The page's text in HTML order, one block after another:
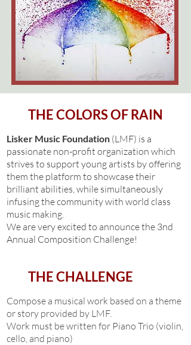
THE COLORS OF RAIN
Lisker Music Foundation (LMF) is a
passionate non-profit organization which
strives to support young artists by offering
them the platform to showcase their
brilliant abilities, while simultaneously
infusing the community with world class
music making.
We are very excited to announce the 3nd
Annual Composition Challenge!
THE CHALLENGE
Compose a musical work based on a theme
or story provided by LMF.
Work must be written for Piano Trio (violin,
cello, and piano)